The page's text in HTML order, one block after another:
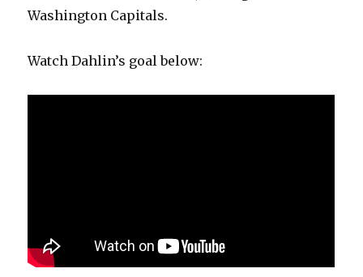
Washington Capitals.
Watch Dahlin’s goal below: